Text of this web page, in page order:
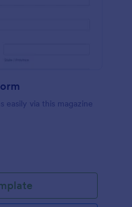
easily via this magazine